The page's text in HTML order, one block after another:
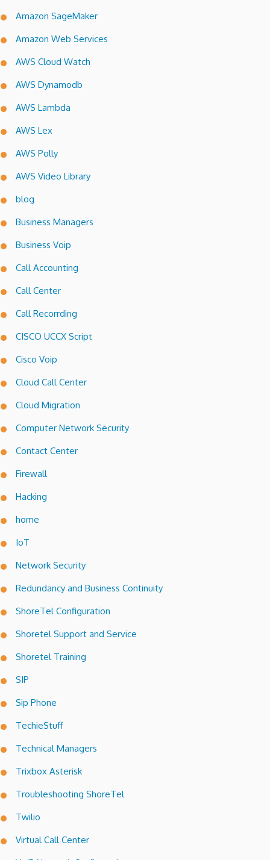
Amazon SageMaker
Amazon Web Services
AWS Cloud Watch
AWS Dynamodb
AWS Lambda
AWS Lex
AWS Polly
AWS Video Library
blog
Business Managers
Business Voip
Call Accounting
Call Center
Call Recorrding
CISCO UCCX Script
Cisco Voip
Cloud Call Center
Cloud Migration
Computer Network Security
Contact Center
Firewall
Hacking
home
IoT
Network Security
Redundancy and Business Continuity
ShoreTel Configuration
Shoretel Support and Service
Shoretel Training
SIP
Sip Phone
TechieStuff
Technical Managers
Trixbox Asterisk
Troubleshooting ShoreTel
Twilio
Virtual Call Center